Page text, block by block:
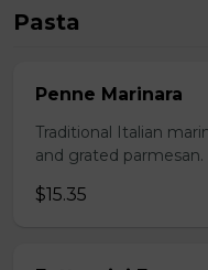
Pasta
Penne Marinara
Traditional Italian
and grated parmesan.
$15.35